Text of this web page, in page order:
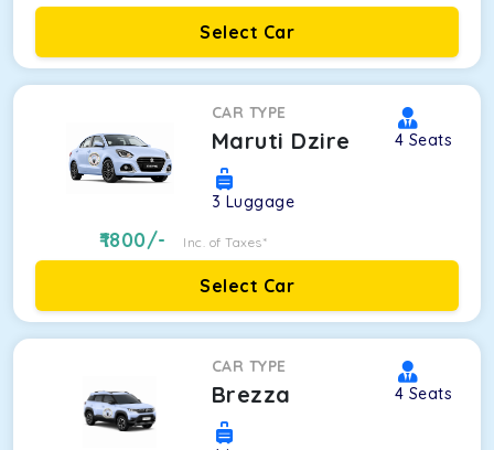
Select Car
CAR TYPE
Maruti Dzire 4 Seats
3 Luggage
1800/- Inc. of Taxes*
Select Car
CAR TYPE
Brezza 4 Seats